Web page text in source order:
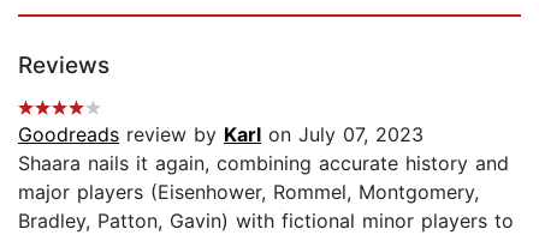
Reviews
Goodreads review by Karl on July 07, 2023
Shaara nails it again, combining accurate history and
major players (Eisenhower, Rommel, Montgomery,
Bradley, Patton, Gavin) with fictional minor players to